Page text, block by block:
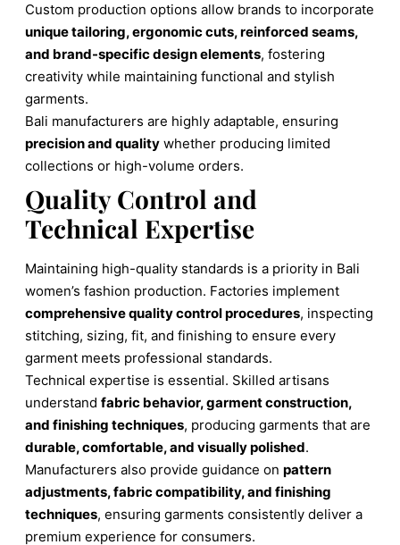
Custom production options allow brands to incorporate
unique tailoring, ergonomic cuts, reinforced seams,
and brand-specific design elements, fostering
creativity while maintaining functional and stylish
garments.
Bali manufacturers are highly adaptable, ensuring
precision and quality whether producing limited
collections or high-volume orders.
Quality Control and
Technical Expertise
Maintaining high-quality standards is a priority in Bali
women’s fashion production. Factories implement
comprehensive quality control procedures, inspecting
stitching, sizing, fit, and finishing to ensure every
garment meets professional standards.
Technical expertise is essential. Skilled artisans
understand fabric behavior, garment construction,
and finishing techniques, producing garments that are
durable, comfortable, and visually polished.
Manufacturers also provide guidance on pattern
adjustments, fabric compatibility, and finishing
techniques, ensuring garments consistently deliver a
premium experience for consumers.